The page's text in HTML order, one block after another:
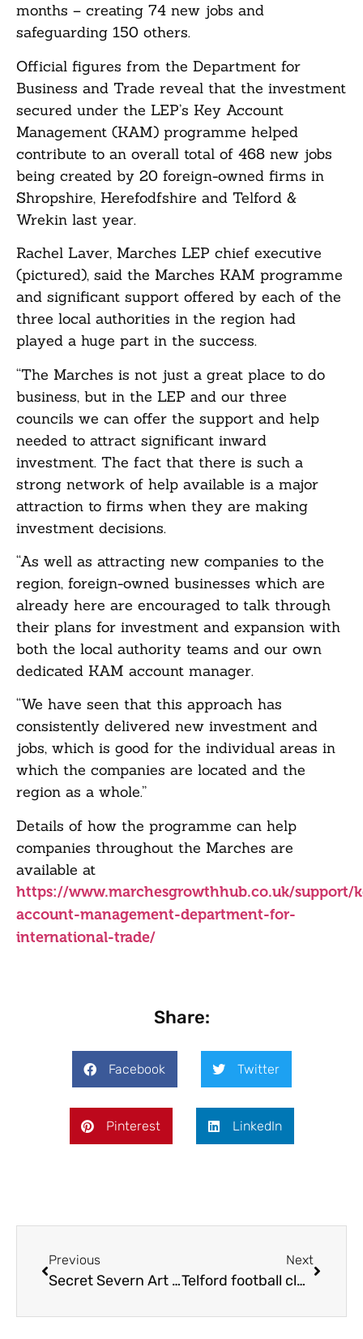
months – creating 74 new jobs and
safeguarding 150 others.
Official figures from the Department for
Business and Trade reveal that the investment
secured under the LEP’s Key Account
Management (KAM) programme helped
contribute to an overall total of 468 new jobs
being created by 20 foreign-owned firms in
Shropshire, Herefodfshire and Telford &
Wrekin last year.
Rachel Laver, Marches LEP chief executive
(pictured), said the Marches KAM programme
and significant support offered by each of the
three local authorities in the region had
played a huge part in the success.
“The Marches is not just a great place to do
business, but in the LEP and our three
councils we can offer the support and help
needed to attract significant inward
investment. The fact that there is such a
strong network of help available is a major
attraction to firms when they are making
investment decisions.
“As well as attracting new companies to the
region, foreign-owned businesses which are
already here are encouraged to talk through
their plans for investment and expansion with
both the local authority teams and our own
dedicated KAM account manager.
“We have seen that this approach has
consistently delivered new investment and
jobs, which is good for the individual areas in
which the companies are located and the
region as a whole.”
Details of how the programme can help
companies throughout the Marches are
available at
https://www.marchesgrowthhub.co.uk/support/
account-management-department-for-
international-trade/
Share:
Facebook Twitter
Pinterest LinkedIn
Previous
Secret Severn Art Trail back for eighth year
Next
Telford football club nets new sponsor